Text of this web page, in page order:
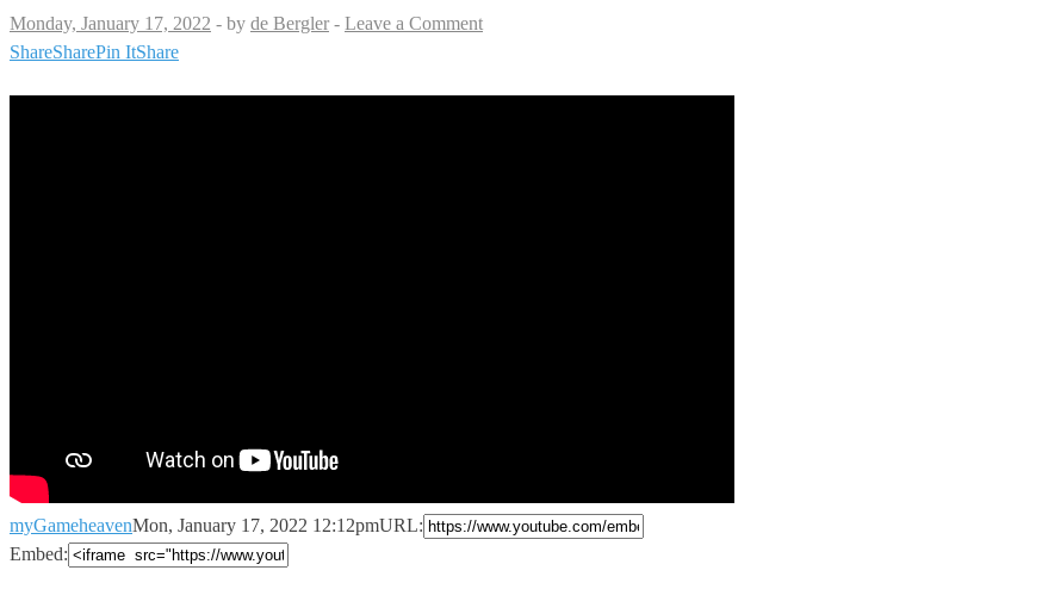
Monday, January 17, 2022 - by de Bergler - Leave a Comment
ShareSharePin ItShare
myGameheavenMon, January 17, 2022 12:12pmURL:
Embed: